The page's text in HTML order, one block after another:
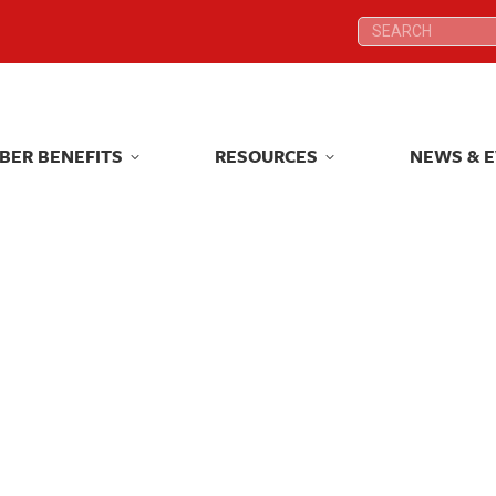
Search:
BENEFITS RESOURCES NEWS &
Search:
BENEFITS RESOURCES NEWS &